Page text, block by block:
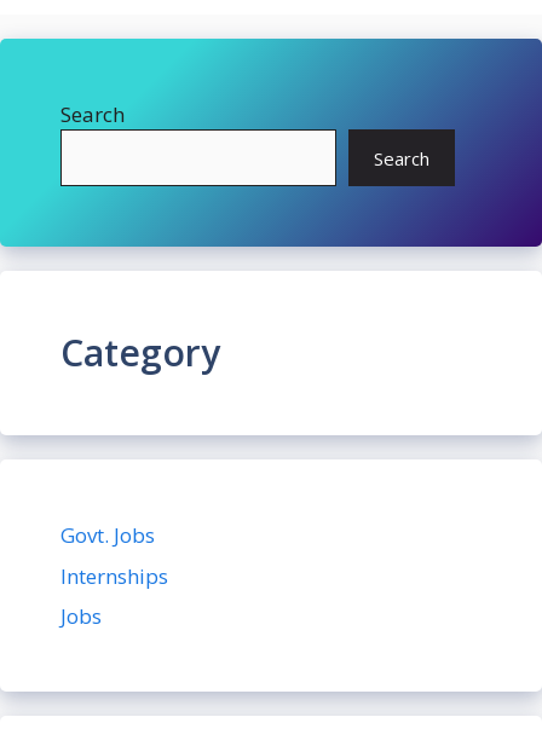
Search
Search
Category
Govt. Jobs
Internships
Jobs